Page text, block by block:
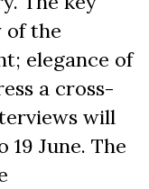
of the
elegance of
a cross-
will
19 June. The